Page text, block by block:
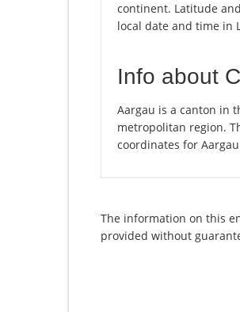
continent. Latitude
local date and time in
Info about
Aargau is a canton in
metropolitan region.
coordinates for
The information on this
provided without